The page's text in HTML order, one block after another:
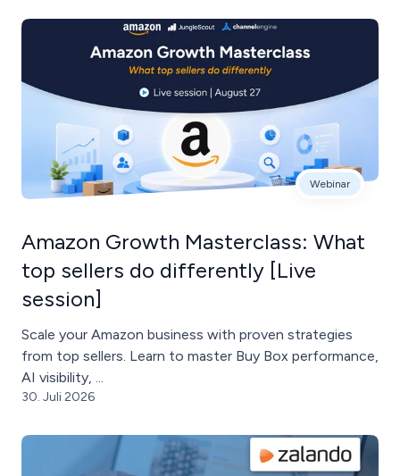
Webinar
Amazon Growth Masterclass: What
top sellers do differently [Live
session]
Scale your Amazon business with proven strategies
from top sellers. Learn to master Buy Box performance,
AI visibility, ...
30. Juli 2026